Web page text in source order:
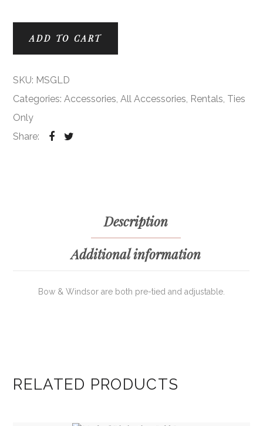
ADD TO CART
SKU: MSGLD
Categories:Accessories,All Accessories, Rentals, Ties
Only
Share:
Description
Additional information
Bow & Windsor are both pre-tied and adjustable.
RELATED PRODUCTS